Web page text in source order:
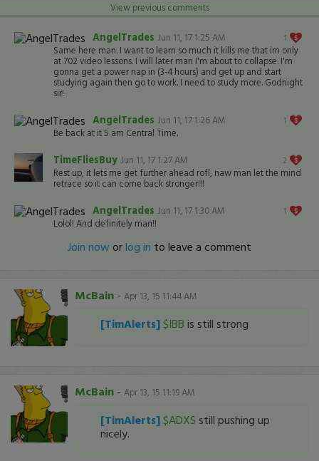
View previous comments
1
AngelTrades Jun 11, 17 1:25 AM
Same here man. I want to learn so much it kills me that im only
at 702 video lessons. I will later man I'm about to collapse. I'm
gonna get a power nap in (3-4 hours) and get up and start
studying again then go to work. I need to study more. Godnight
sir!
1
AngelTrades Jun 11, 17 1:26 AM
Be back at it 5 am Central Time.
2
TimeFliesBuy Jun 11, 17 1:27 AM
Rest up, it lets me get further ahead rofl, naw man let the mind
retrace so it can come back stronger!!!
1
AngelTrades Jun 11, 17 1:30 AM
Lolol! And definitely man!!
Join now orlog in to leave a comment
McBain - Apr 13, 15 11:44 AM
[TimAlerts] $IBB is still strong
McBain - Apr 13, 15 11:19 AM
[TimAlerts] $ADXS still pushing up
nicely.